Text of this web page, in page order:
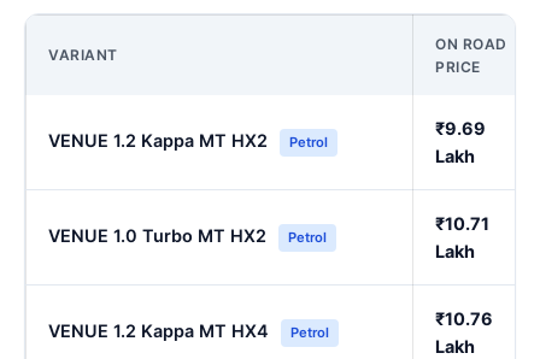
VARIANT
ON ROAD
PRICE
VENUE 1.2 Kappa MT HX2 Petrol
₹9.69
Lakh
VENUE 1.0 Turbo MT HX2 Petrol
₹10.71
Lakh
VENUE 1.2 Kappa MT HX4 Petrol
₹10.76
Lakh